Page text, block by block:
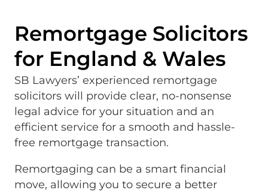
Remortgage Solicitors
for England & Wales
SB Lawyers’ experienced remortgage
solicitors will provide clear, no-nonsense
legal advice for your situation and an
efficient service for a smooth and hassle-
free remortgage transaction.
Remortgaging can be a smart financial
move, allowing you to secure a better